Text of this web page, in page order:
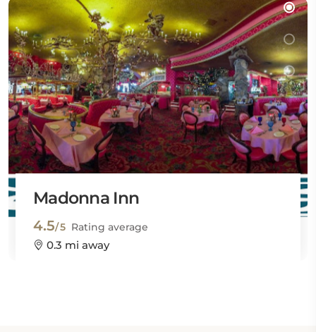
Madonna Inn
4.5/5 Rating average
0.3 mi away